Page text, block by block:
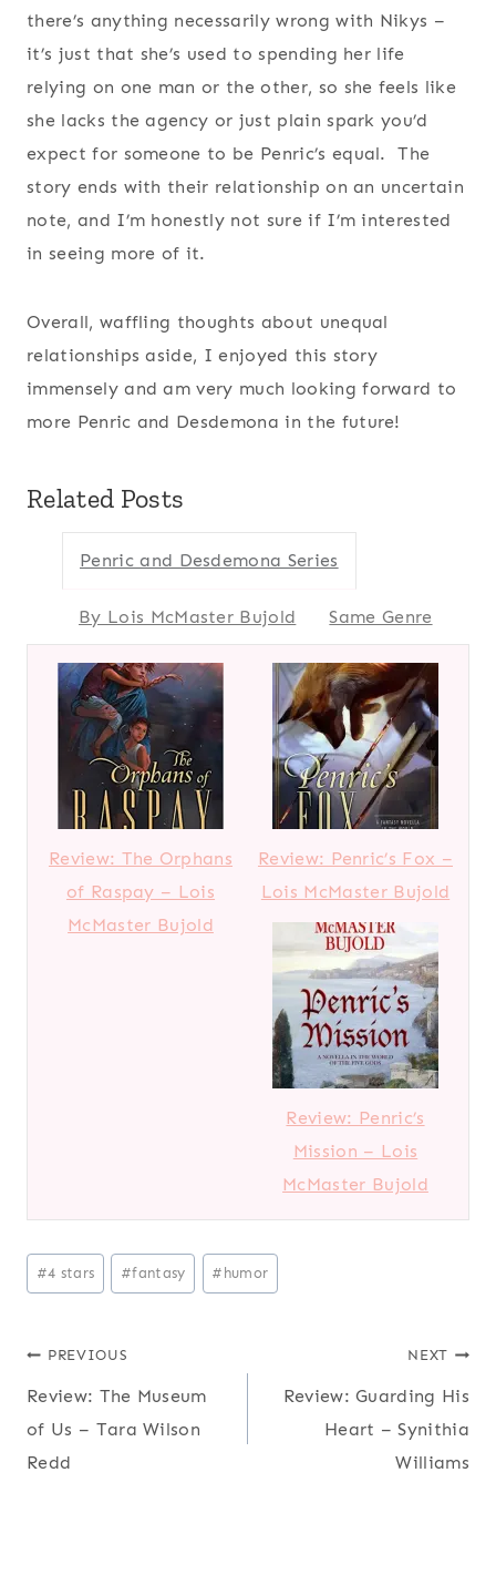
there’s anything necessarily wrong with Nikys –
it’s just that she’s used to spending her life
relying on one man or the other, so she feels like
she lacks the agency or just plain spark you’d
expect for someone to be Penric’s equal. The
story ends with their relationship on an uncertain
note, and I’m honestly not sure if I’m interested
in seeing more of it.
Overall, waffling thoughts about unequal
relationships aside, I enjoyed this story
immensely and am very much looking forward to
more Penric and Desdemona in the future!
Related Posts
Penric and Desdemona Series
By Lois McMaster Bujold Same Genre
Review: The Orphans
of Raspay – Lois
McMaster Bujold
Review: Penric’s Fox –
Lois McMaster Bujold
Review: Penric’s
Mission – Lois
McMaster Bujold
Post
Tags:
#4 stars #fantasy # humor
Post
navigation
PREVIOUS
Review: The Museum
of Us – Tara Wilson
Redd
NEXT
Review: Guarding His
Heart – Synithia
Williams